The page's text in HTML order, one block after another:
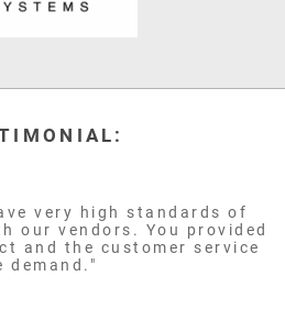
very high standards of
our vendors. You provided
and the customer service
demand."